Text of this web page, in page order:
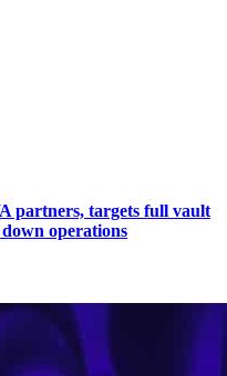
partners, targets full vault
operations